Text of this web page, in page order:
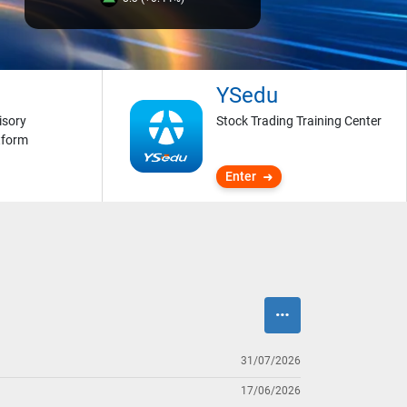
YSedu
Stock Trading Training Center
Enter
31/07/2026
17/06/2026